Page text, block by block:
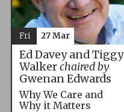
Ed Davey and Tiggy
Walkerchaired by
Gwenan Edwards
Why We Care and
Why it Matters
Fri 27 Mar